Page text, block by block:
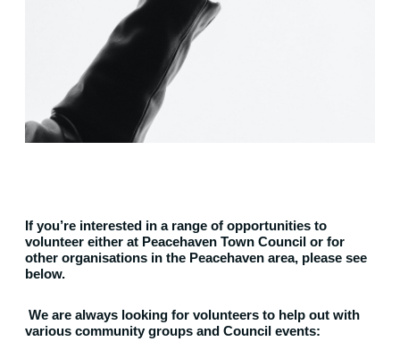
If you’re interested in a range of opportunities to
volunteer either at Peacehaven Town Council or for
other organisations in the Peacehaven area, please see
below.
We are always looking for volunteers to help out with
various community groups and Council events: